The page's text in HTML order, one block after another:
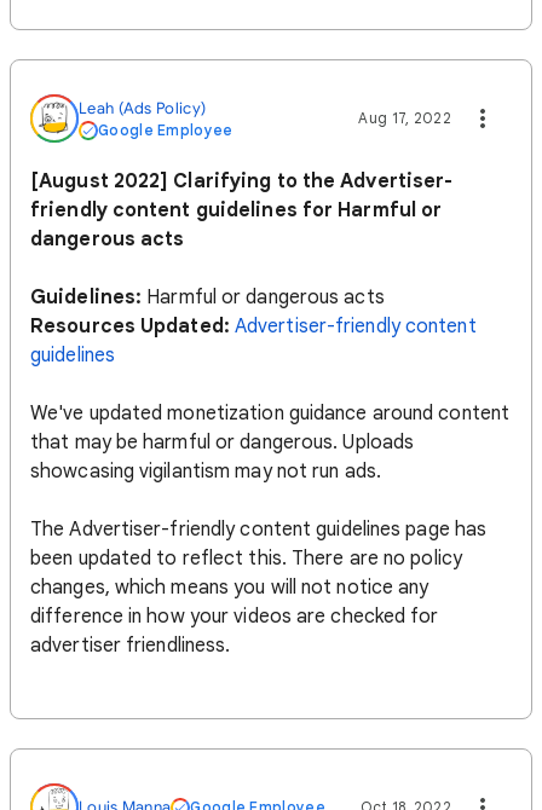
Leah (Ads Policy)
Google Employee
Aug 17, 2022
[August 2022] Clarifying to the Advertiser-
friendly content guidelines for Harmful or
dangerous acts
Guidelines: Harmful or dangerous acts
Resources Updated: Advertiser-friendly content
guidelines
We've updated monetization guidance around content
that may be harmful or dangerous. Uploads
showcasing vigilantism may not run ads.
The Advertiser-friendly content guidelines page has
been updated to reflect this. There are no policy
changes, which means you will not notice any
difference in how your videos are checked for
advertiser friendliness.